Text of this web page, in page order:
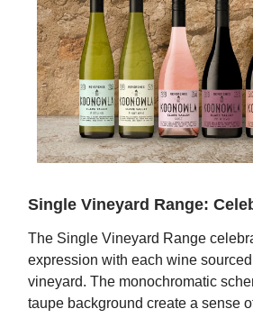
Single Vineyard Range:
The Single Vineyard Range
expression with each wine
vineyard. The monochromatic
taupe background create a sense